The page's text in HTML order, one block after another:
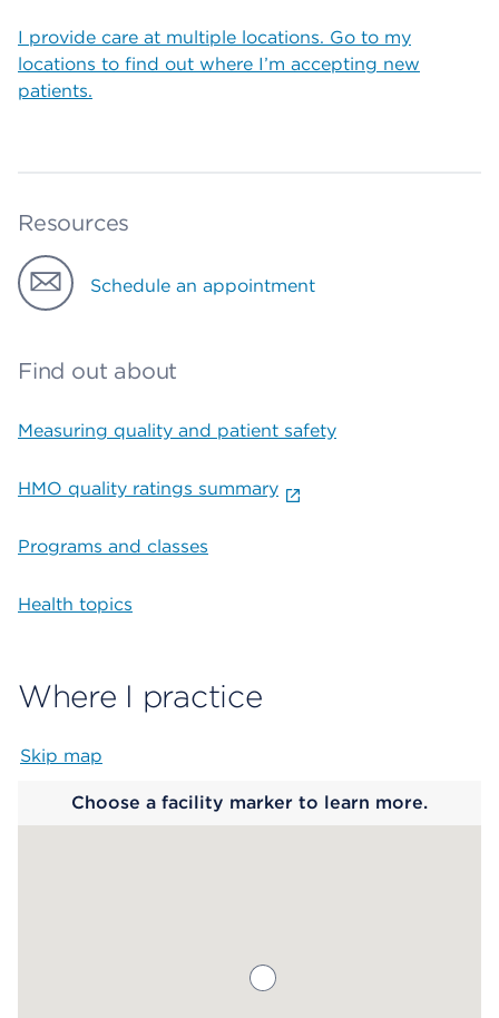
I provide care at multiple locations. Go to my
locations to find out where I’m accepting new
patients.
Resources
Schedule an appointment
Find out about
Measuring quality and patient safety
HMO quality ratings summary
Programs and classes
Health topics
Where I practice
Skip map
Choose a facility marker to learn more.